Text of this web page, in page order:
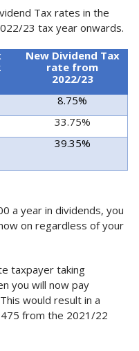
Tax rates in the
23 tax year onwards.
New Dividend Tax
rate from
2022/23
8.75%
33.75%
39.35%
a year in dividends, you
on regardless of your
taxpayer taking
you will now pay
would result in a
from the 2021/22